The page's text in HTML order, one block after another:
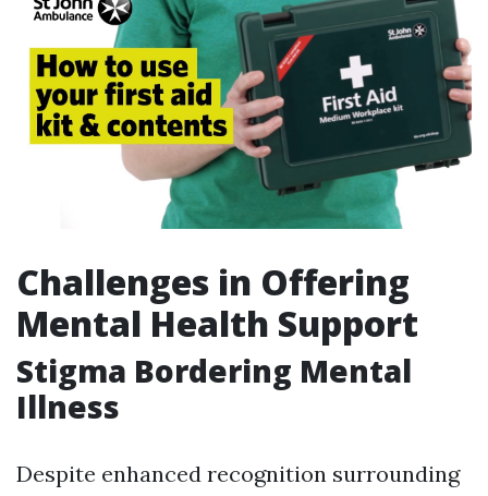
Challenges in Offering
Mental Health Support
Stigma Bordering Mental
Illness
Despite enhanced recognition surrounding